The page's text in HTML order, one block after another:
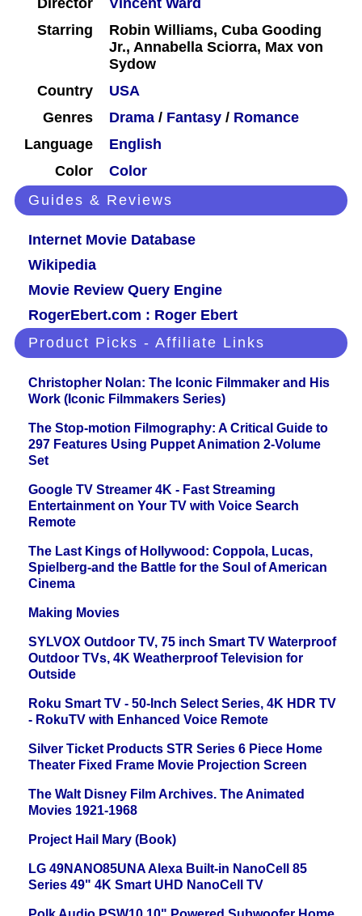
Director
Vincent Ward
Starring
Robin Williams, Cuba Gooding
Jr., Annabella Sciorra, Max von
Sydow
Country
USA
Genres
Drama / Fantasy / Romance
Language
English
Color
Color
Guides & Reviews
Internet Movie Database
Wikipedia
Movie Review Query Engine
RogerEbert.com : Roger Ebert
Product Picks - Affiliate Links
Christopher Nolan: The Iconic Filmmaker and His
Work (Iconic Filmmakers Series)
The Stop-motion Filmography: A Critical Guide to
297 Features Using Puppet Animation 2-Volume
Set
Google TV Streamer 4K - Fast Streaming
Entertainment on Your TV with Voice Search
Remote
The Last Kings of Hollywood: Coppola, Lucas,
Spielberg-and the Battle for the Soul of American
Cinema
Making Movies
SYLVOX Outdoor TV, 75 inch Smart TV Waterproof
Outdoor TVs, 4K Weatherproof Television for
Outside
Roku Smart TV - 50-Inch Select Series, 4K HDR TV
- RokuTV with Enhanced Voice Remote
Silver Ticket Products STR Series 6 Piece Home
Theater Fixed Frame Movie Projection Screen
The Walt Disney Film Archives. The Animated
Movies 1921-1968
Project Hail Mary (Book)
LG 49NANO85UNA Alexa Built-in NanoCell 85
Series 49" 4K Smart UHD NanoCell TV